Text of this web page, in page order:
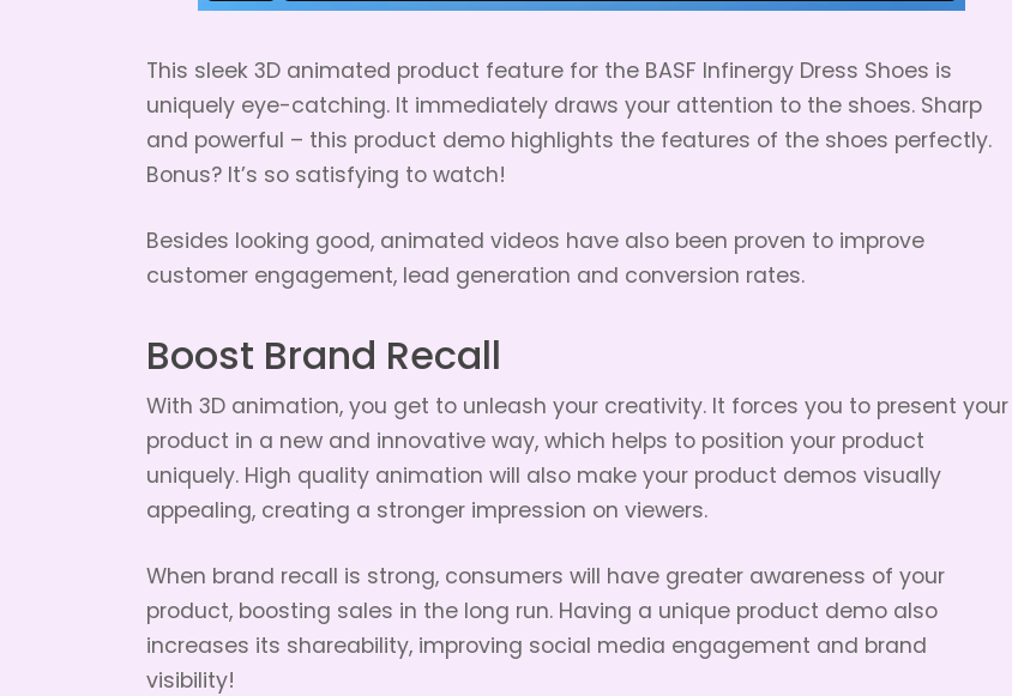
This sleek 3D animated product feature for the BASF Infinergy Dress Shoes is
uniquely eye-catching. It immediately draws your attention to the shoes. Sharp
and powerful – this product demo highlights the features of the shoes perfectly.
Bonus? It’s so satisfying to watch!
Besides looking good, animated videos have also been proven to improve
customer engagement, lead generation and conversion rates.
Boost Brand Recall
With 3D animation, you get to unleash your creativity. It forces you to present your
product in a new and innovative way, which helps to position your product
uniquely. High quality animation will also make your product demos visually
appealing, creating a stronger impression on viewers.
When brand recall is strong, consumers will have greater awareness of your
product, boosting sales in the long run. Having a unique product demo also
increases its shareability, improving social media engagement and brand
visibility!